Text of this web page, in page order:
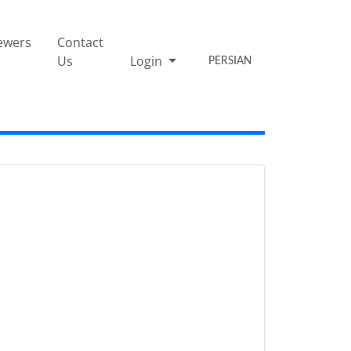
Contact
Us
Login PERSIAN